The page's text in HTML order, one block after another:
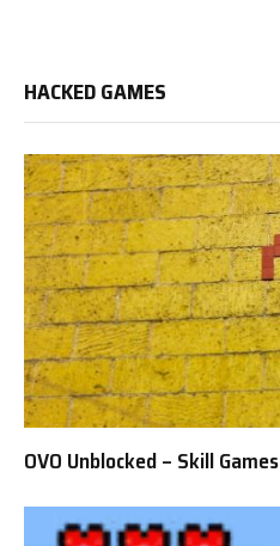
HACKED GAMES
OVO Unblocked – Skill Games